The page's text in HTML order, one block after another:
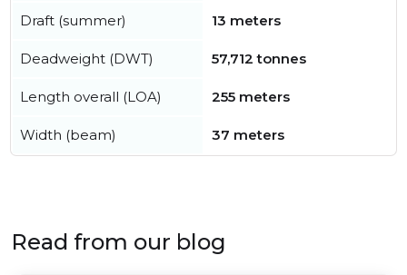
Draft (summer) 13 meters
Deadweight (DWT) 57,712 tonnes
Length overall (LOA) 255 meters
Width (beam) 37 meters
Read from our blog